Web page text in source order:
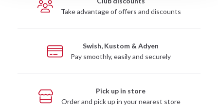
Take advantage of offers and discounts
Swish, Kustom & Adyen
Pay smoothly, easily and securely
Pick up in store
Order and pick up in your nearest store